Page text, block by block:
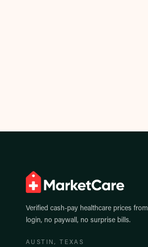
Verified cash-pay healthcare prices from
login, no paywall, no surprise bills.
AUSTIN, TEXAS